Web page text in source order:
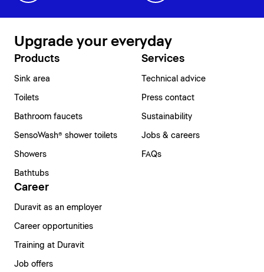
Upgrade your everyday
Products
Sink area
Toilets
Bathroom faucets
SensoWash® shower toilets
Showers
Bathtubs
Services
Technical advice
Press contact
Sustainability
Jobs & careers
FAQs
Career
Duravit as an employer
Career opportunities
Training at Duravit
Job offers